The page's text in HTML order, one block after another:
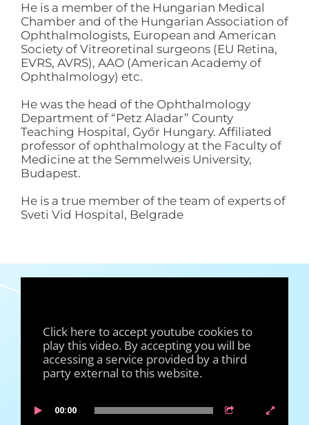
He is a member of the Hungarian Medical
Chamber and of the Hungarian Association of
Ophthalmologists, European and American
Society of Vitreoretinal surgeons (EU Retina,
EVRS, AVRS), AAO (American Academy of
Ophthalmology) etc.
He was the head of the Ophthalmology
Department of “Petz Aladar” County
Teaching Hospital, Győr Hungary. Affiliated
professor of ophthalmology at the Faculty of
Medicine at the Semmelweis University,
Budapest.
He is a true member of the team of experts of
Sveti Vid Hospital, Belgrade
Click here to accept youtube cookies to
play this video. By accepting you will be
accessing a service provided by a third
party external to this website.
00:00